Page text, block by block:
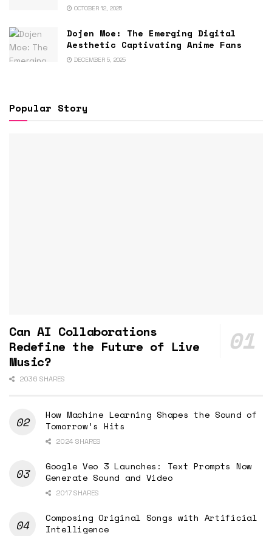
OCTOBER 12, 2025
Dojen Moe: The Emerging Digital
Aesthetic Captivating Anime Fans
DECEMBER 5, 2025
Popular Story
Can AI Collaborations
Redefine the Future of Live
Music?
2036 SHARES
How Machine Learning Shapes the Sound of
Tomorrow’s Hits
2024 SHARES
Google Veo 3 Launches: Text Prompts Now
Generate Sound and Video
2017 SHARES
Composing Original Songs with Artificial
Intelligence